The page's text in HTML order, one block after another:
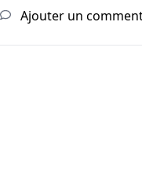
Ajouter un